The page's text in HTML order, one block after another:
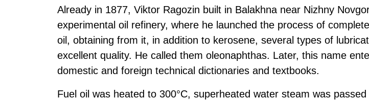
Already in 1877, Viktor Ragozin built in Balakhna near Nizhny
experimental oil refinery, where he launched the process of
oil, obtaining from it, in addition to kerosene, several types of
excellent quality. He called them oleonaphthas. Later, this name
domestic and foreign technical dictionaries and textbooks.
Fuel oil was heated to 300°C, superheated water steam was